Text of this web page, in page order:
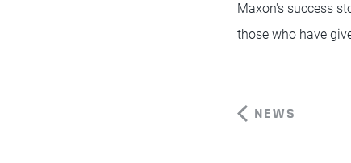
Maxon's success
those who have
NEWS